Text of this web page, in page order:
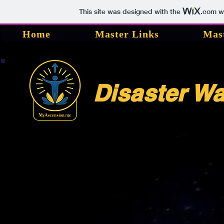
This site was designed with the .com
Home Master Links
Disaster